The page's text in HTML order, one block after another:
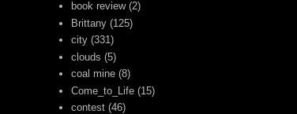
book review (2)
Brittany (125)
city (331)
clouds (5)
coal mine (8)
Come_to_Life (15)
contest (46)